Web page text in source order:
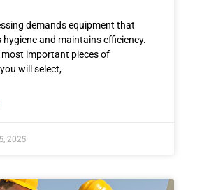
demands equipment that
and maintains efficiency.
important pieces of
will select,
2025